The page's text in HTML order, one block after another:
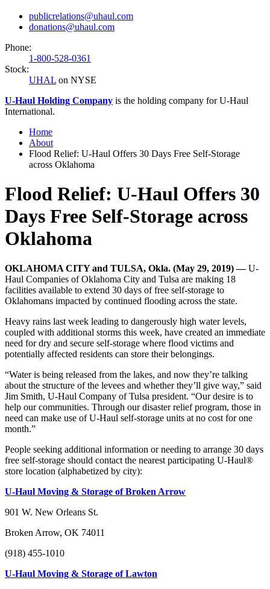
publicrelations@uhaul.com
donations@uhaul.com
Phone:
1-800-528-0361
Stock:
UHAL on NYSE
U-Haul Holding Company is the holding company forU-Haul
International.
Home
About
Flood Relief: U-Haul Offers 30 Days Free Self-Storage
across Oklahoma
Flood Relief: U-Haul Offers 30
Days Free Self-Storage across
Oklahoma
OKLAHOMA CITY and TULSA, Okla. (May 29, 2019) —U-
Haul Companies of Oklahoma City and Tulsa are making 18
facilities available to extend 30 days of free self-storage to
Oklahomans impacted by continued flooding across the state.
Heavy rains last week leading to dangerously high water levels,
coupled with additional storms this week, have created an immediate
need for dry and secure self-storage where flood victims and
potentially affected residents can store their belongings.
“Water is being released from the lakes, and now they’re talking
about the structure of the levees and whether they’ll give way,” said
Jim Smith, U-Haul Company of Tulsa president. “Our desire is to
help our communities. Through our disaster relief program, those in
need can make use of U-Haul self-storage units at no cost for one
month.”
People seeking additional information or needing to arrange 30 days
free self-storage should contact the nearest participating U-Haul®
store location (alphabetized by city):
U-Haul Moving & Storage of Broken Arrow
901 W. New Orleans St.
Broken Arrow, OK 74011
(918) 455-1010
U-Haul Moving & Storage of Lawton